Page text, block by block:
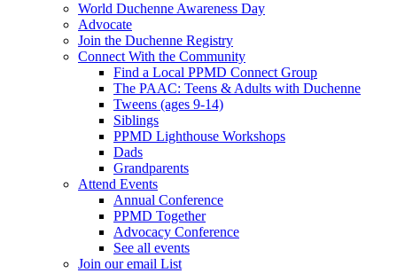
World Duchenne Awareness Day
Advocate
Join the Duchenne Registry
Connect With the Community
Find a Local PPMD Connect Group
The PAAC: Teens & Adults with Duchenne
Tweens (ages 9-14)
Siblings
PPMD Lighthouse Workshops
Dads
Grandparents
Attend Events
Annual Conference
PPMD Together
Advocacy Conference
See all events
Join our email List